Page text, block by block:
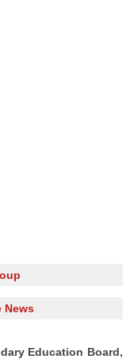
News
Education Board,